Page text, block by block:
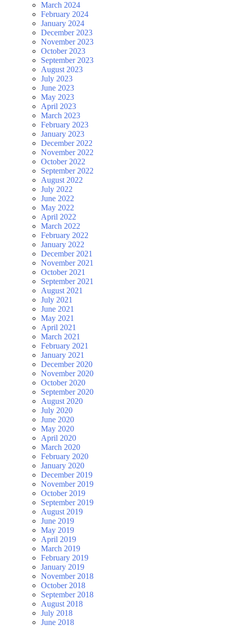
March 2024
February 2024
January 2024
December 2023
November 2023
October 2023
September 2023
August 2023
July 2023
June 2023
May 2023
April 2023
March 2023
February 2023
January 2023
December 2022
November 2022
October 2022
September 2022
August 2022
July 2022
June 2022
May 2022
April 2022
March 2022
February 2022
January 2022
December 2021
November 2021
October 2021
September 2021
August 2021
July 2021
June 2021
May 2021
April 2021
March 2021
February 2021
January 2021
December 2020
November 2020
October 2020
September 2020
August 2020
July 2020
June 2020
May 2020
April 2020
March 2020
February 2020
January 2020
December 2019
November 2019
October 2019
September 2019
August 2019
June 2019
May 2019
April 2019
March 2019
February 2019
January 2019
November 2018
October 2018
September 2018
August 2018
July 2018
June 2018